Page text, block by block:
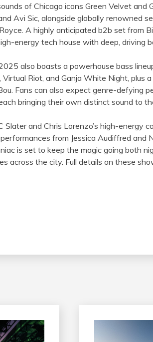
of Chicago icons Green Velvet and
Avi Sic, alongside globally renowned
A highly anticipated b2b set from
energy tech house with deep, driving
also boasts a powerhouse bass
Riot, and Ganja White Night, plus
Fans can also expect genre-defying
bringing their own distinct sound to
and Chris Lorenzo’s high-energy
from Jessica Audiffred and
is set to keep the magic going both
across the city. Full details on these